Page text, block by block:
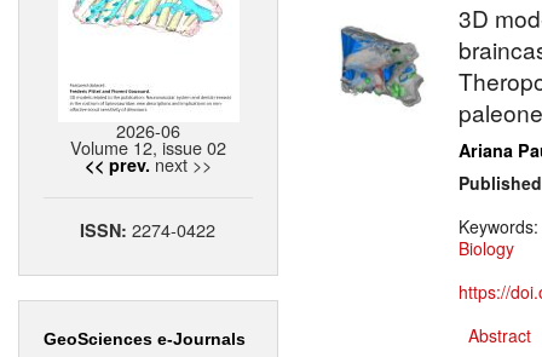
2026-06
Volume 12, issue 02
<< prev. next >>
ISSN:2274-0422
GeoSciences e-Journals
3D
Ariana
Keywords:
Biology
https://
Abstract